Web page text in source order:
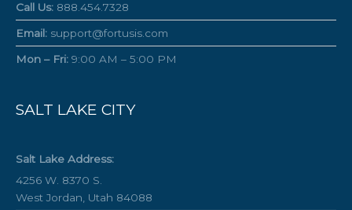
Call Us: 888.454.7328
Email: support@fortusis.com
Mon – Fri: 9:00 AM – 5:00 PM
SALT LAKE CITY
Salt Lake Address:
4256 W. 8370 S.
West Jordan, Utah 84088